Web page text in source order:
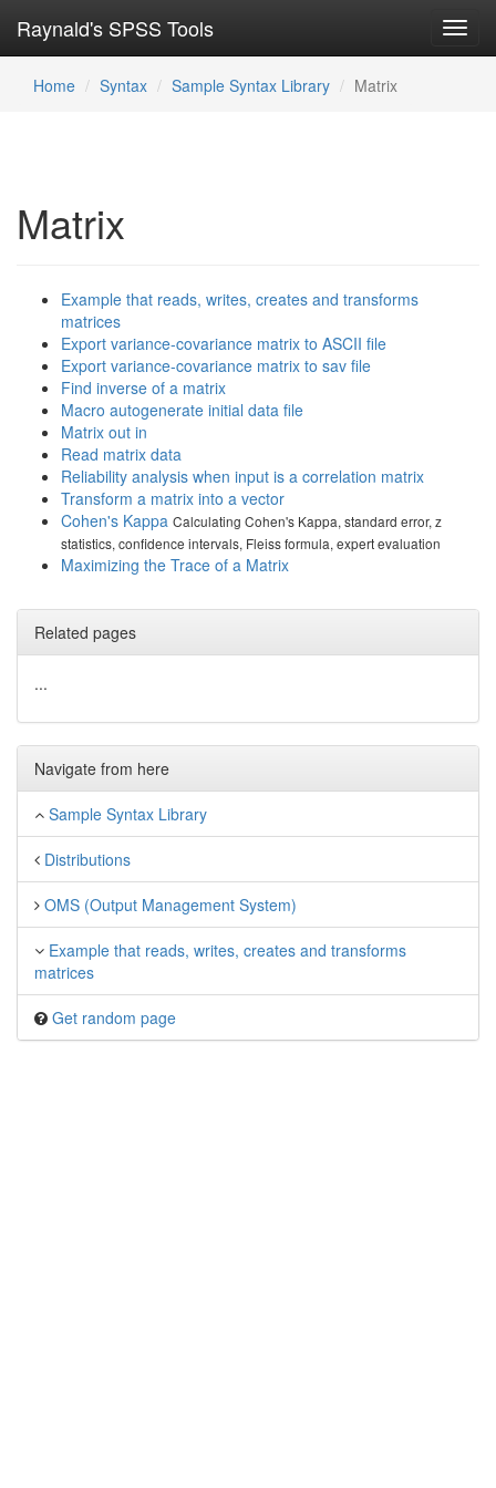
Raynald's SPSS Tools
Home Syntax Sample Syntax Library Matrix
Matrix
Example that reads, writes, creates and transforms
matrices
Export variance-covariance matrix to ASCII file
Export variance-covariance matrix to sav file
Find inverse of a matrix
Macro autogenerate initial data file
Matrix out in
Read matrix data
Reliability analysis when input is a correlation matrix
Transform a matrix into a vector
Cohen's Kappa Calculating Cohen's Kappa, standard error, z
statistics, confidence intervals, Fleiss formula, expert evaluation
Maximizing the Trace of a Matrix
Related pages
...
Navigate from here
Sample Syntax Library
Distributions
OMS (Output Management System)
Example that reads, writes, creates and transforms
matrices
Get random page